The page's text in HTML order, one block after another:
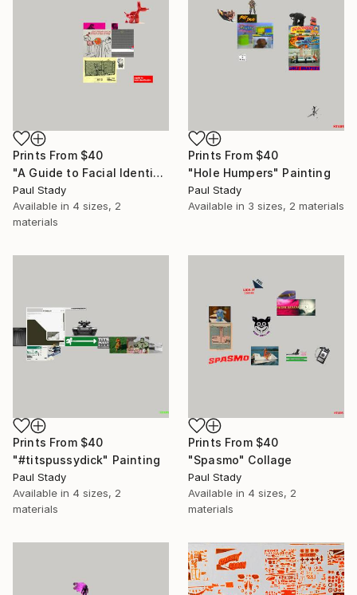
Prints From $40
"A Guide to Facial Identification" Painting
Paul Stady
Available in 4 sizes, 2
materials
Prints From $40
"Hole Humpers" Painting
Paul Stady
Available in 3 sizes, 2 materials
Prints From $40
"#titspussydick" Painting
Paul Stady
Available in 4 sizes, 2
materials
Prints From $40
"Spasmo" Collage
Paul Stady
Available in 4 sizes, 2
materials